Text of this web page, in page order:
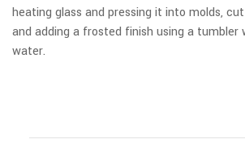
heating glass and pressing it into molds,
and adding a frosted finish using a tumbler
water.